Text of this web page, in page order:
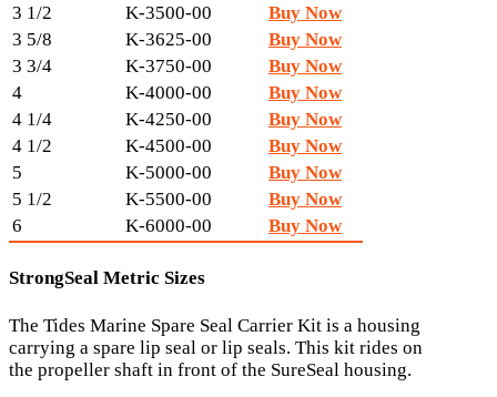
3 1/2
K-3500-00
Buy Now
3 5/8
K-3625-00
Buy Now
3 3/4
K-3750-00
Buy Now
4
K-4000-00
Buy Now
4 1/4
K-4250-00
Buy Now
4 1/2
K-4500-00
Buy Now
5
K-5000-00
Buy Now
5 1/2
K-5500-00
Buy Now
6
K-6000-00 Buy Now
StrongSeal Metric Sizes
The Tides Marine Spare Seal Carrier Kit is a housing
carrying a spare lip seal or lip seals. This kit rides on
the propeller shaft in front of the SureSeal housing.